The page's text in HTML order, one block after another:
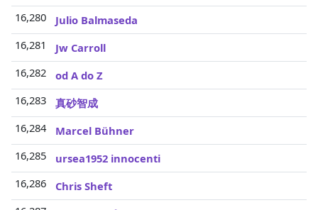
16,280
Julio Balmaseda
16,281
Jw Carroll
16,282
od A do Z
16,283
真砂智成
16,284
Marcel Bühner
16,285
ursea1952 innocenti
16,286
Chris Sheft